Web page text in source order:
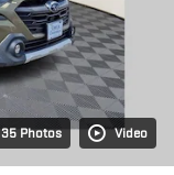
35 Photos Video